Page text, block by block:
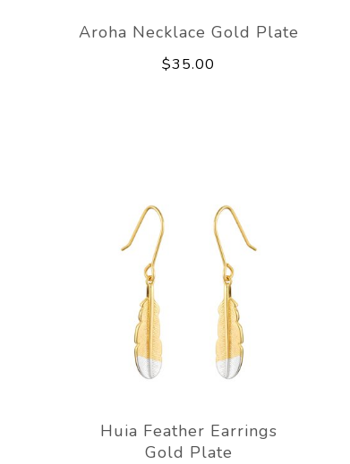
Aroha Necklace Gold Plate
$35.00
Huia Feather Earrings
Gold Plate